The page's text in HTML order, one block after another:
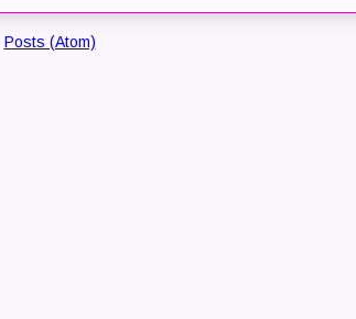
Posts (Atom)